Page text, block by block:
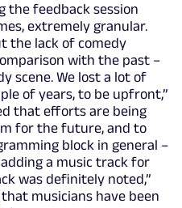
the feedback session
extremely granular.
the lack of comedy
with the past –
scene. We lost a lot of
of years, to be upfront,”
that efforts are being
for the future, and to
block in general –
a music track for
was definitely noted,”
musicians have been